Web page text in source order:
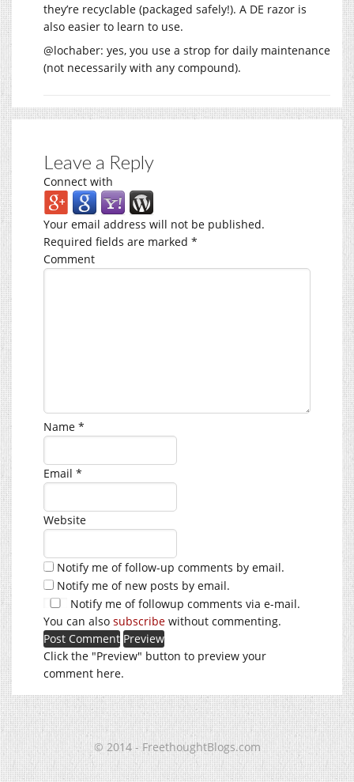
they’re recyclable (packaged safely!). A DE razor is
also easier to learn to use.
@lochaber: yes, you use a strop for daily maintenance
(not necessarily with any compound).
Leave a Reply
Connect with
Your email address will not be published.
Required fields are marked *
Comment
Name *
Email *
Website
Notify me of follow-up comments by email.
Notify me of new posts by email.
Notify me of followup comments via e-mail.
You can also subscribe without commenting.
Click the "Preview" button to preview your
comment here.
© 2014 - FreethoughtBlogs.com